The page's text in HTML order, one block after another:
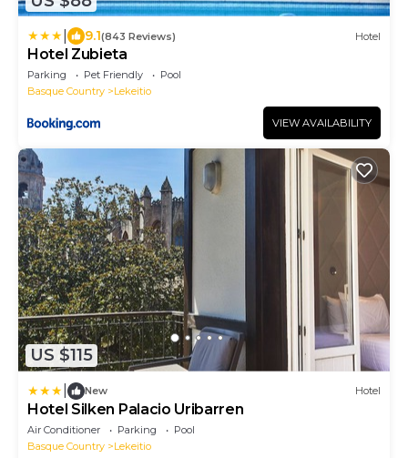
9.1(843 Reviews) Hotel
Hotel Zubieta
Parking Pet Friendly
Pool
Basque Country
Lekeitio
VIEW AVAILABILITY
US $115
New Hotel
Hotel Silken Palacio Uribarren
Air Conditioner Parking
Pool
Basque Country
Lekeitio